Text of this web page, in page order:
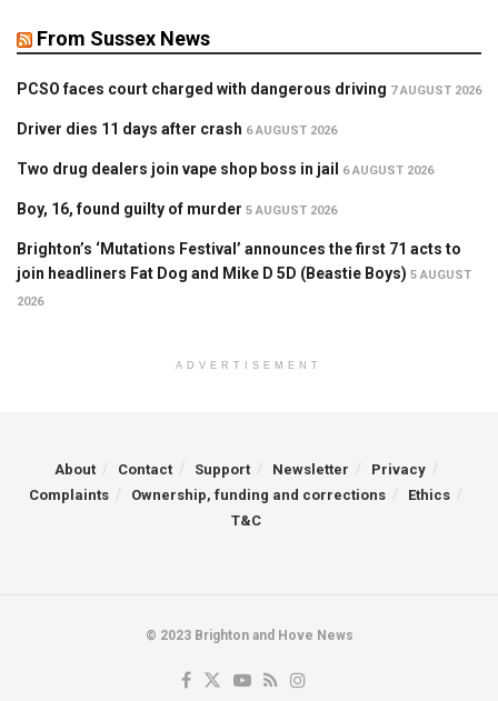
From Sussex News
PCSO faces court charged with dangerous driving 7 AUGUST 2026
Driver dies 11 days after crash 6 AUGUST 2026
Two drug dealers join vape shop boss in jail 6 AUGUST 2026
Boy, 16, found guilty of murder 5 AUGUST 2026
Brighton’s ‘Mutations Festival’ announces the first 71 acts to
join headliners Fat Dog and Mike D 5D (Beastie Boys) 5 AUGUST
2026
ADVERTISEMENT
About Contact Support Newsletter
Privacy
Complaints
Ownership, funding and corrections
Ethics
T&C
© 2023 Brighton and Hove News